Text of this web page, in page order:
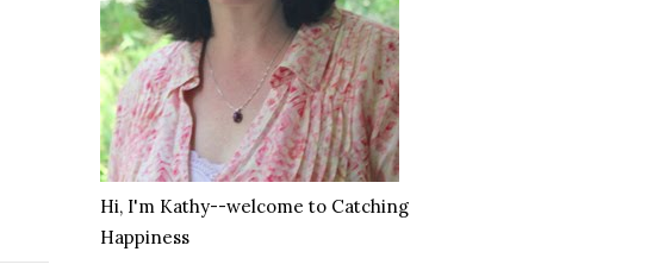
Hi, I'm Kathy--welcome to Catching
Happiness